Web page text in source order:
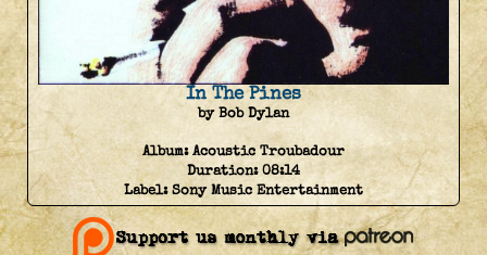
In The Pines
by Bob Dylan
Album:Acoustic Troubadour
Duration:08:14
Label:Sony Music Entertainment